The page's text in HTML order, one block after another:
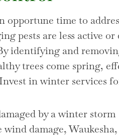
opportune time to
pests are less active
identifying and
trees come spring,
in winter services